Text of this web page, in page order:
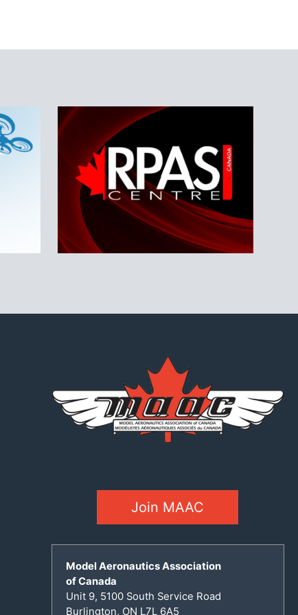
Join MAAC
Model Aeronautics Association
of Canada
Unit 9, 5100 South Service Road
Burlington, ON L7L 6A5